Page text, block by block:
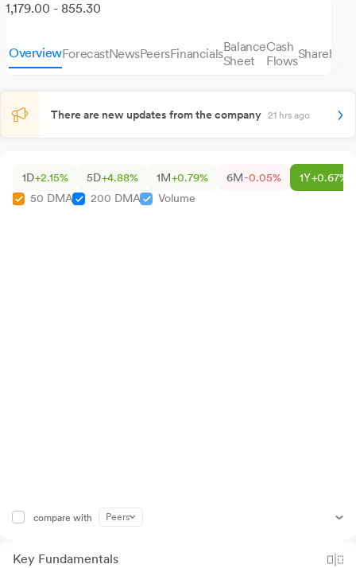
1,179.00 - 855.30
OverviewForecastNewsPeersFinancialsBalance
Sheet
Cash
Flows
There are new updates from the company 21 hrs ago
1D+2.15% 5D+4.88% 1M+0.79% 6M-0.05% 1Y+0.67%
50 DMA
200 DMA Volume
compare with Peers
Key Fundamentals